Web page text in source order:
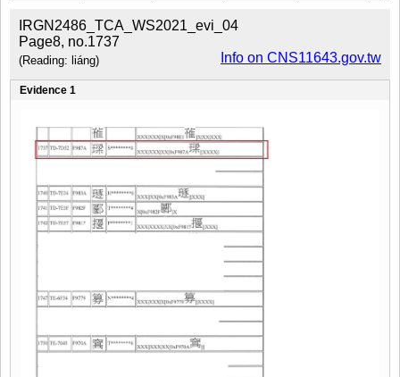
IRGN2486_TCA_WS2021_evi_04
Page8, no.1737
Info on CNS11643.gov.tw
(Reading: liáng)
Evidence 1